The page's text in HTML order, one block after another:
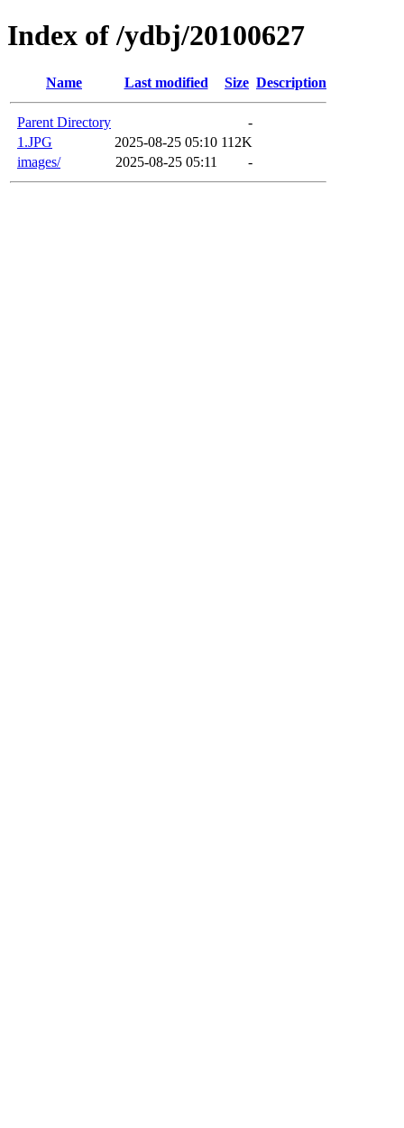
Index of /ydbj/20100627
Name Last modified Size Description
Parent Directory
-
1.JPG
2025-08-25 05:10 112K
images/
2025-08-25 05:11 -